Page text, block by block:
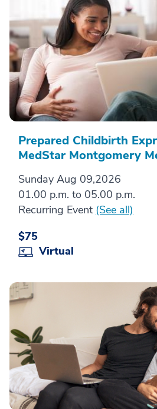
Prepared Childbirth
MedStar Montgomery
Sunday Aug 09,2026
01.00 p.m. to 05.00 p.m.
Recurring Event (See all)
$75
Virtual